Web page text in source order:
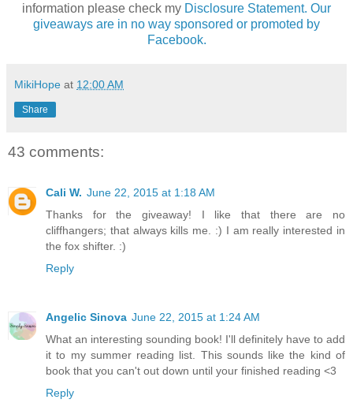
information please check my Disclosure Statement. Our
giveaways are in no way sponsored or promoted by
Facebook.
MikiHope at 12:00 AM
Share
43 comments:
Cali W. June 22, 2015 at 1:18 AM
Thanks for the giveaway! I like that there are no
cliffhangers; that always kills me. :) I am really interested in
the fox shifter. :)
Reply
Angelic Sinova June 22, 2015 at 1:24 AM
What an interesting sounding book! I'll definitely have to add
it to my summer reading list. This sounds like the kind of
book that you can't out down until your finished reading <3
Reply